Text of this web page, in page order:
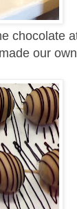
chocolate
our